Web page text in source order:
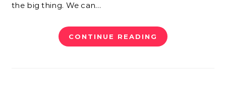
the big thing. We can…
CONTINUE READING